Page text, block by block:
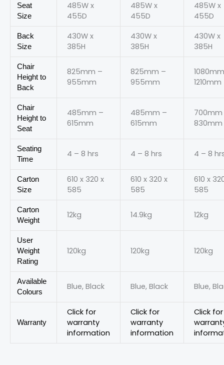
Seat
Size
485W x
455D
485W x
455D
485W x
455D
Back
Size
430W x
385H
430W x
385H
430W x
385H
Chair
Height to
Back
825mm –
955mm
825mm –
955mm
1210mm
Chair
Height to
Seat
485mm –
615mm
485mm –
615mm
700mm
830mm
Seating
Time
4 – 8 hrs 4 – 8 hrs 4 – 8
Carton
Size
610 x 320 x
585
610 x 320 x
585
610 x
585
Carton
Weight
12kg 14.9kg 12kg
User
Weight
Rating
120kg 120kg 120kg
Available
Colours
Blue, Black Blue, Black Blue,
Warranty
Click for
warranty
information
Click for
warranty
information
Click for